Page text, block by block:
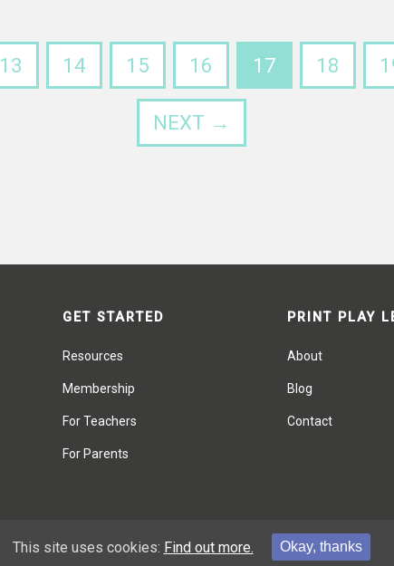
13 14 15 16 17 18
NEXT →
GET STARTED
Resources
Membership
For Teachers
For Parents
PRINT PLAY
About
Blog
Contact
This site uses cookies: Find out more. Okay, thanks